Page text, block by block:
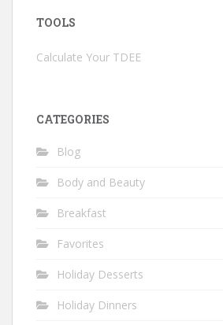
TOOLS
Calculate Your TDEE
CATEGORIES
Blog
Body and Beauty
Breakfast
Favorites
Holiday Desserts
Holiday Dinners